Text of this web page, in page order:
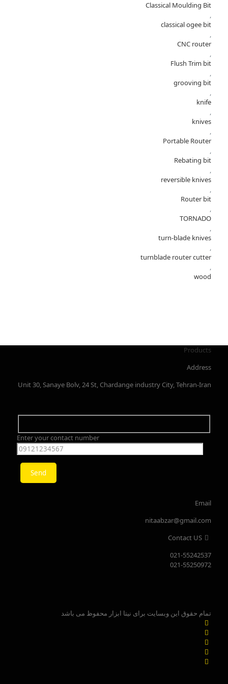
Classical Moulding Bit
,
classical ogee bit
,
CNC router
,
Flush Trim bit
,
grooving bit
,
knife
,
knives
,
Portable Router
,
Rebating bit
,
reversible knives
,
Router bit
,
TORNADO
,
turn-blade knives
,
turnblade router cutter
,
wood
Products
Address
Unit 30, Sanaye Bolv, 24 St, Chardange industry City, Tehran-Iran
Enter your contact number
Email
nitaabzar@gmail.com
Contact US
021-55242537
021-55250972
تمام حقوق این وبسایت برای نیتا ابزار محفوظ می باشد